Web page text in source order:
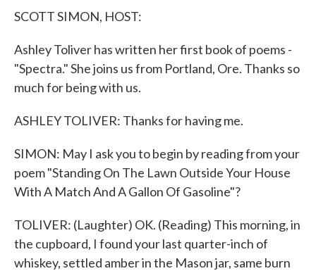
SCOTT SIMON, HOST:
Ashley Toliver has written her first book of poems -
"Spectra." She joins us from Portland, Ore. Thanks so
much for being with us.
ASHLEY TOLIVER: Thanks for having me.
SIMON: May I ask you to begin by reading from your
poem "Standing On The Lawn Outside Your House
With A Match And A Gallon Of Gasoline"?
TOLIVER: (Laughter) OK. (Reading) This morning, in
the cupboard, I found your last quarter-inch of
whiskey, settled amber in the Mason jar, same burn